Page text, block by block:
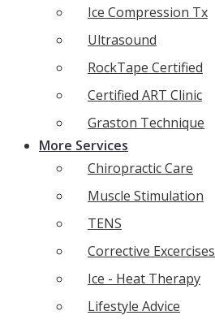
Ice Compression Tx
Ultrasound
RockTape Certified
Certified ART Clinic
Graston Technique
More Services
Chiropractic Care
Muscle Stimulation
TENS
Corrective Excercises
Ice - Heat Therapy
Lifestyle Advice